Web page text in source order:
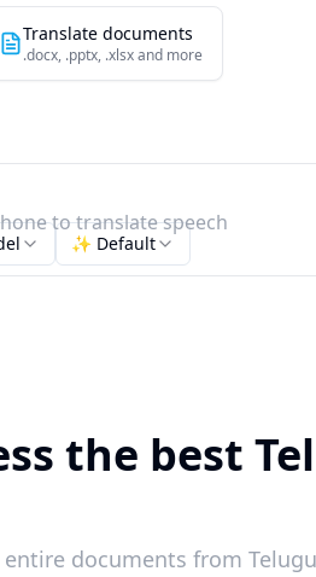
Translate documents
.docx, .pptx, .xlsx and more
to translate speech
✨ Default
the best
entire documents from